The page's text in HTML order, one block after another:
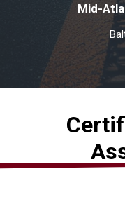
Mid-